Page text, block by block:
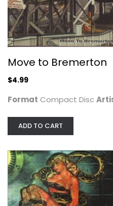
Move to
Move to Bremerton
$4.99
Format Compact Disc
ADD TO CART